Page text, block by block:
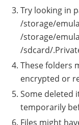
Try looking in
/storage/
/storage/
/sdcard/
These folders
encrypted or
Some deleted
temporarily
Files might